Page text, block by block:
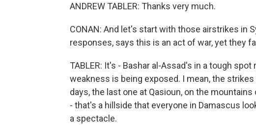
ANDREW TABLER: Thanks very much.
CONAN: And let's start with those airstrikes in
responses, says this is an act of war, yet they
TABLER: It's - Bashar al-Assad's in a tough
weakness is being exposed. I mean, the
days, the last one at Qasioun, on the
- that's a hillside that everyone in Damascus
a spectacle.